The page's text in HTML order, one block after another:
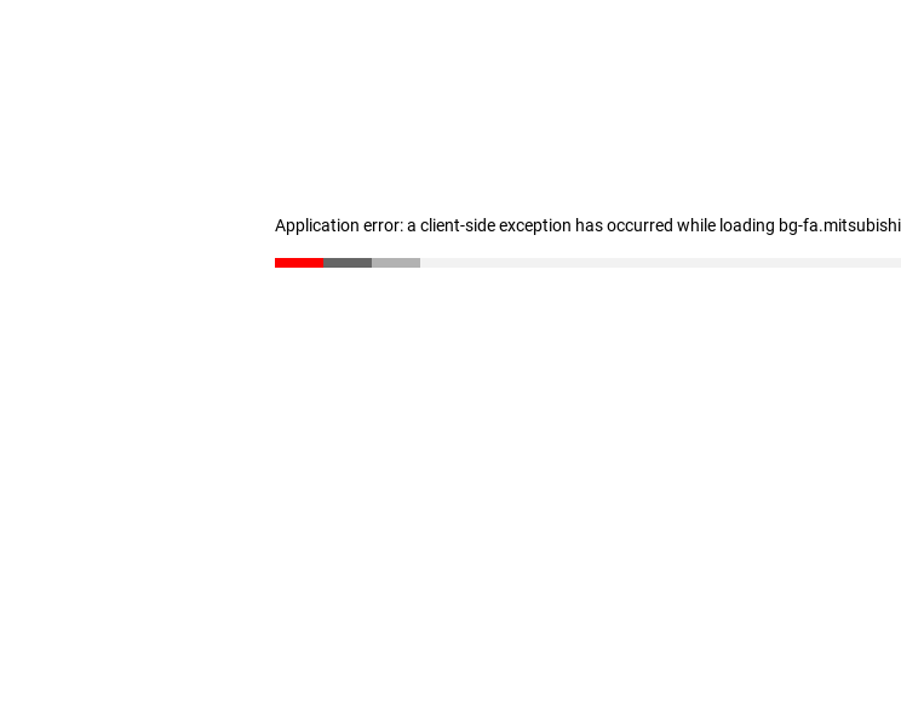
Application error: a client-side exception has occurred while loading bg-